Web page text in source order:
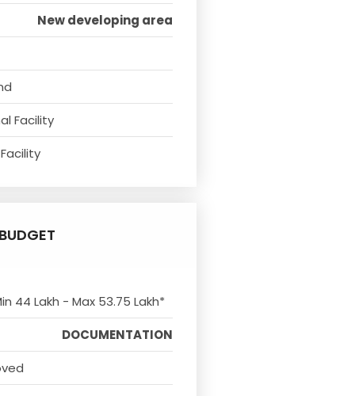
New developing area
Facility
44 Lakh - Max 53.75 Lakh*
DOCUMENTATION